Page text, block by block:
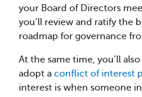
your Board of Directors
you’ll review and ratify the
roadmap for governance
At the same time, you’ll
adopt a conflict of interest
interest is when someone